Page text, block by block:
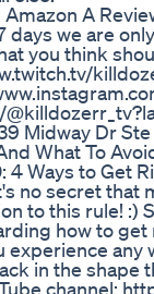
A
days we are
you think
Midway Dr
What To
4 Ways to Get
no secret that
to this rule! :)
how to
experience
in the shape
channel: